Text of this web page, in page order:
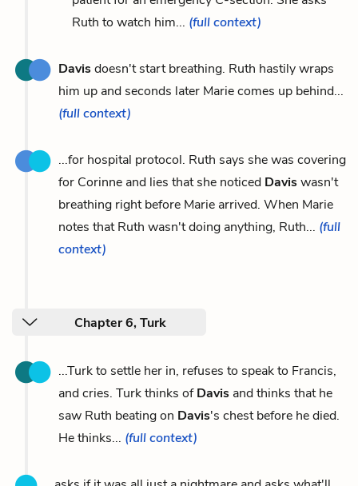
Ruth to watch him... (full context)
Davisdoesn't start breathing. Ruth hastily wraps
him up and seconds later Marie comes up behind...
(full context)
...for hospital protocol. Ruth says she was covering
for Corinne and lies that she noticed Daviswasn't
breathing right before Marie arrived. When Marie
notes that Ruth wasn't doing anything, Ruth... (full
context)
Chapter 6, Turk
...Turk to settle her in, refuses to speak to Francis,
and cries. Turk thinks ofDavis and thinks that he
saw Ruth beating on Davis's chest before he died.
He thinks... (full context)